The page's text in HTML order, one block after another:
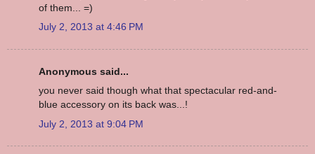
of them... =)
July 2, 2013 at 4:46 PM
Anonymous said...
you never said though what that spectacular red-and-
blue accessory on its back was...!
July 2, 2013 at 9:04 PM